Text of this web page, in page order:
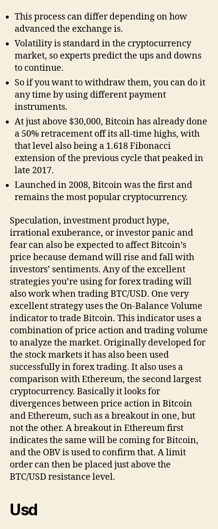
This process can differ depending on how
advanced the exchange is.
Volatility is standard in the cryptocurrency
market, so experts predict the ups and downs
to continue.
So if you want to withdraw them, you can do it
any time by using different payment
instruments.
At just above $30,000, Bitcoin has already done
a 50% retracement off its all-time highs, with
that level also being a 1.618 Fibonacci
extension of the previous cycle that peaked in
late 2017.
Launched in 2008, Bitcoin was the first and
remains the most popular cryptocurrency.
Speculation, investment product hype,
irrational exuberance, or investor panic and
fear can also be expected to affect Bitcoin’s
price because demand will rise and fall with
investors’ sentiments. Any of the excellent
strategies you’re using for forex trading will
also work when trading BTC/USD. One very
excellent strategy uses the On-Balance Volume
indicator to trade Bitcoin. This indicator uses a
combination of price action and trading volume
to analyze the market. Originally developed for
the stock markets it has also been used
successfully in forex trading. It also uses a
comparison with Ethereum, the second largest
cryptocurrency. Basically it looks for
divergences between price action in Bitcoin
and Ethereum, such as a breakout in one, but
not the other. A breakout in Ethereum first
indicates the same will be coming for Bitcoin,
and the OBV is used to confirm that. A limit
order can then be placed just above the
BTC/USD resistance level.
Usd